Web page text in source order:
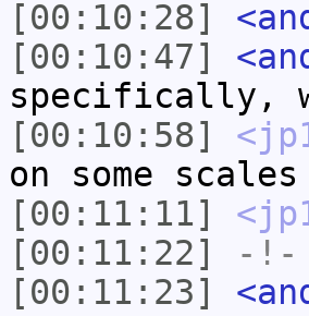
[00:10:28]
[00:10:47]
specifically,
[00:10:58]
on some scales
[00:11:11]
[00:11:22]
-!-
[00:11:23]